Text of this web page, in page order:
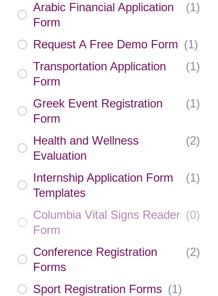
Arabic Financial Application
Form
(1)
Request A Free Demo Form (1)
Transportation Application
Form
(1)
Greek Event Registration
Form
(1)
Health and Wellness
Evaluation
(2)
Internship Application Form
Templates
(1)
Columbia Vital Signs Reader
Form
(0)
Conference Registration
Forms
(2)
Sport Registration Forms (1)